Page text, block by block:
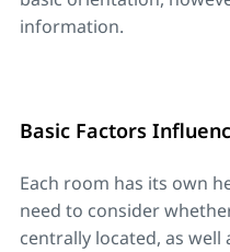
information.
Basic Factors
Each room has its own
need to consider
centrally located, as